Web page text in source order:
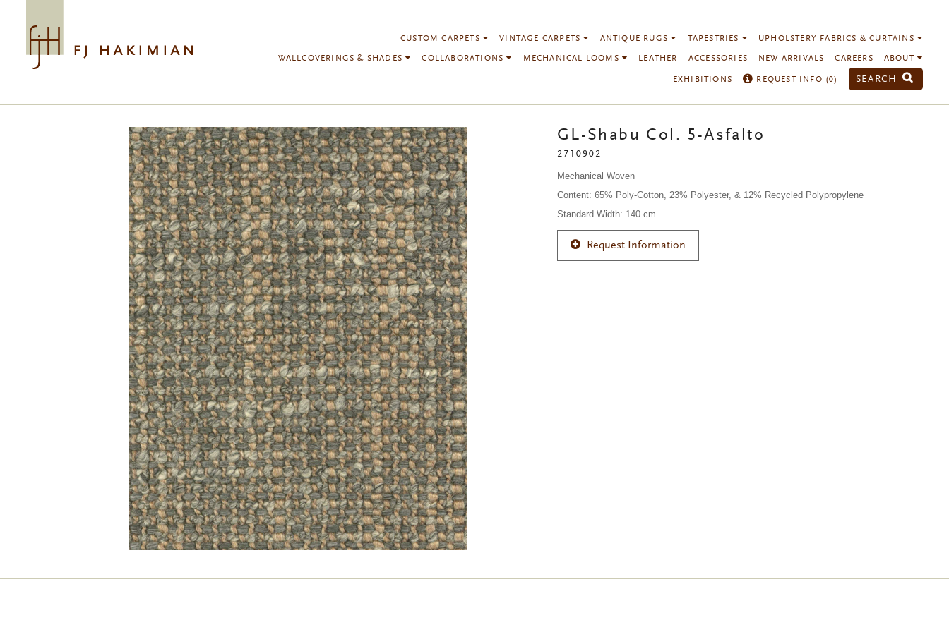
CUSTOM CARPETS VINTAGE CARPETS ANTIQUE RUGS TAPESTRIES UPHOLSTERY FABRICS & CURTAINS
WALLCOVERINGS & SHADES COLLABORATIONS MECHANICAL LOOMS LEATHER ACCESSORIES NEW ARRIVALS CAREERS ABOUT
EXHIBITIONS REQUEST INFO (0) SEARCH
GL-Shabu Col. 5-Asfalto
2710902
Mechanical Woven
Content: 65% Poly-Cotton, 23% Polyester, & 12% Recycled Polypropylene
Standard Width: 140 cm
Request Information